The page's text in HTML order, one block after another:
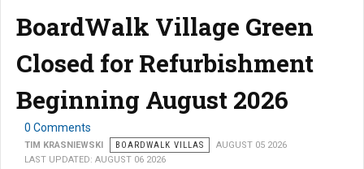
BoardWalk Village Green
Closed for Refurbishment
Beginning August 2026
0 Comments
TIM KRASNIEWSKI BOARDWALK VILLAS
AUGUST 05 2026
LAST UPDATED: AUGUST 06 2026